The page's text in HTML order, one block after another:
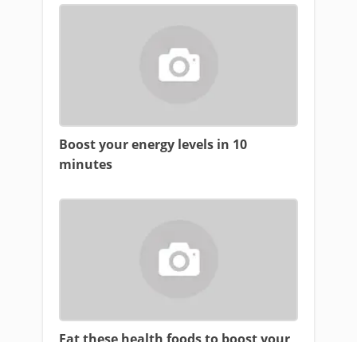
Boost your energy levels in 10
minutes